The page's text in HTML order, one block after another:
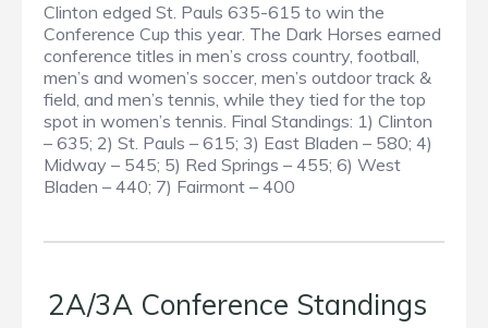
Clinton edged St. Pauls 635-615 to win the
Conference Cup this year. The Dark Horses earned
conference titles in men’s cross country, football,
men’s and women’s soccer, men’s outdoor track &
field, and men’s tennis, while they tied for the top
spot in women’s tennis. Final Standings: 1) Clinton
– 635; 2) St. Pauls – 615; 3) East Bladen – 580; 4)
Midway – 545; 5) Red Springs – 455; 6) West
Bladen – 440; 7) Fairmont – 400
2A/3A Conference Standings